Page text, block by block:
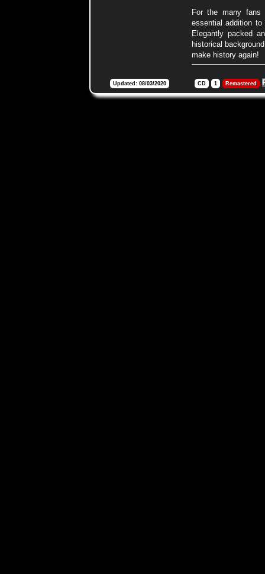
For the many
essential addition
Elegantly packed
historical
make history again!
Updated: 08/03/2020 CD 1 Remastered